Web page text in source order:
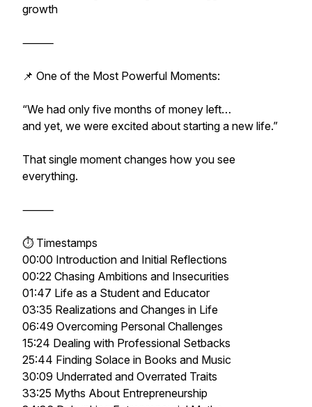
growth
⸻
📌 One of the Most Powerful Moments:
“We had only five months of money left…
and yet, we were excited about starting a new life.”
That single moment changes how you see
everything.
⸻
⏱️ Timestamps
00:00 Introduction and Initial Reflections
00:22 Chasing Ambitions and Insecurities
01:47 Life as a Student and Educator
03:35 Realizations and Changes in Life
06:49 Overcoming Personal Challenges
15:24 Dealing with Professional Setbacks
25:44 Finding Solace in Books and Music
30:09 Underrated and Overrated Traits
33:25 Myths About Entrepreneurship